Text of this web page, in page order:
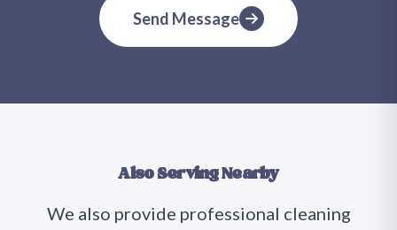
Send Message
Also Serving Nearby
We also provide professional cleaning